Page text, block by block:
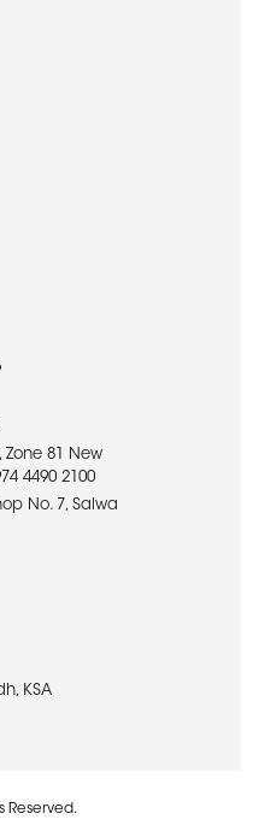
Zone 81 New
4490 2100
No. 7, Salwa
KSA
Reserved.